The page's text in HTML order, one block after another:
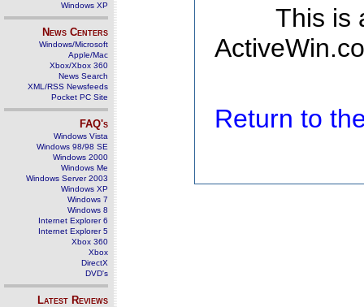
Windows XP
News Centers
Windows/Microsoft
Apple/Mac
Xbox/Xbox 360
News Search
XML/RSS Newsfeeds
Pocket PC Site
FAQ's
Windows Vista
Windows 98/98 SE
Windows 2000
Windows Me
Windows Server 2003
Windows XP
Windows 7
Windows 8
Internet Explorer 6
Internet Explorer 5
Xbox 360
Xbox
DirectX
DVD's
Latest Reviews
This is
Return to